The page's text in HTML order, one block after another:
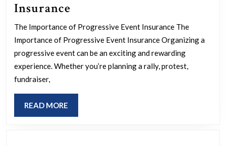
Insurance
Your
Vision:
The
Importance
Progressive
Event
The Importance of Progressive Event Insurance The
Importance of Progressive Event Insurance Organizing a
progressive event can be an exciting and rewarding
experience. Whether you’re planning a rally, protest,
fundraiser,
READ MORE
MORE